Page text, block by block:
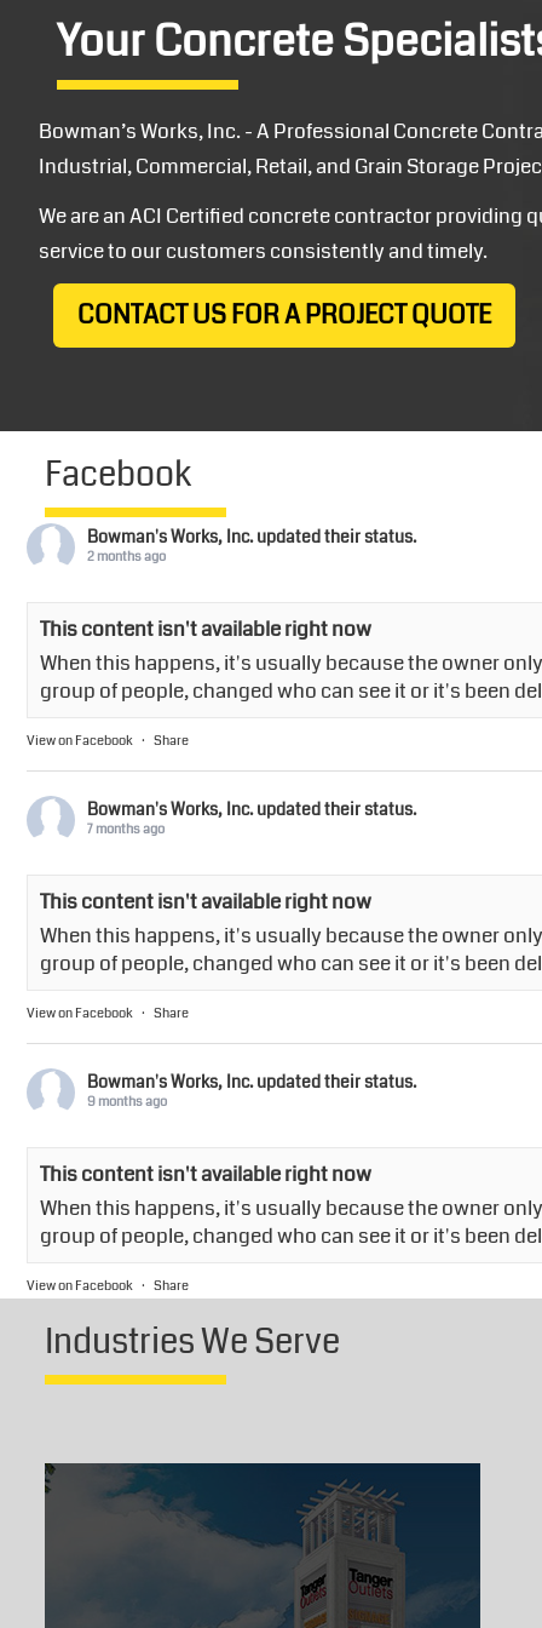
Your Concrete
Bowman’s Works, Inc. - A Professional Concrete
Industrial, Commercial, Retail, and Grain Storage
We are an ACI Certified concrete contractor providing
service to our customers consistently and timely.
CONTACT US FOR A PROJECT QUOTE
Facebook
Bowman's Works, Inc. updated their status.
2 months ago
This content isn't available right now
When this happens, it's usually because the owner
group of people, changed who can see it or it's been
View on Facebook · Share
Bowman's Works, Inc. updated their status.
7 months ago
This content isn't available right now
When this happens, it's usually because the owner
group of people, changed who can see it or it's been
View on Facebook · Share
Bowman's Works, Inc. updated their status.
9 months ago
This content isn't available right now
When this happens, it's usually because the owner
group of people, changed who can see it or it's been
View on Facebook · Share
Industries We Serve